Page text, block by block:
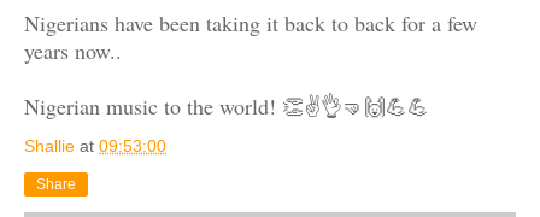
Nigerians have been taking it back to back for a few
years now..
Nigerian music to the world! 👏✌👌🤜🙌💪💪
Shallie at 09:53:00
Share